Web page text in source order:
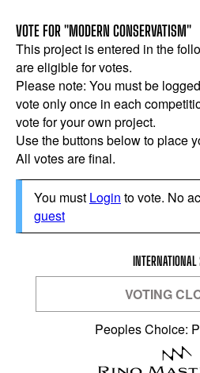
VOTE FOR "MODERN CONSERVATISM"
This project is entered in the
are eligible for votes.
Please note: You must be
vote only once in each
vote for your own project.
Use the buttons below to place
All votes are final.
You must Login to vote. No
guest
VOTING
Peoples Choice: